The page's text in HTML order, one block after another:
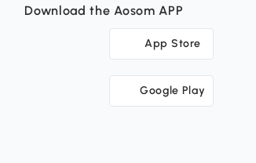
Download the Aosom APP
App Store
Google Play